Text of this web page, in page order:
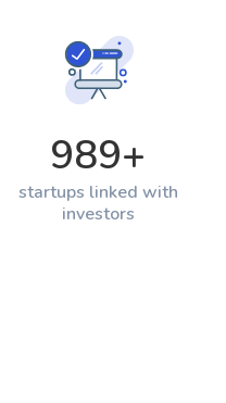
989+
startups linked with
investors